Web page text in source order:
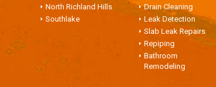
North Richland Hills
Southlake
Drain Cleaning
Leak Detection
Slab Leak Repairs
Repiping
Bathroom
Remodeling